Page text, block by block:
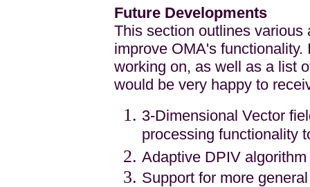
Future Developments
This section outlines
improve OMA's
working on, as well as a list
would be very happy to
3-Dimensional Vector
processing functionality
Adaptive DPIV
Support for more